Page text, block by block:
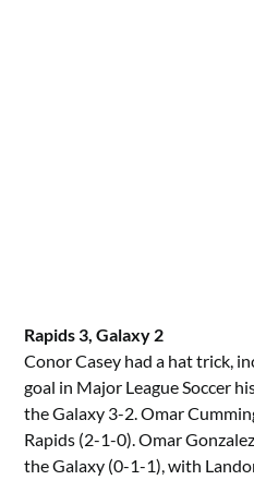
Rapids 3, Galaxy 2
Conor Casey had a hat trick,
goal in Major League Soccer
the Galaxy 3-2. Omar
Rapids (2-1-0). Omar
the Galaxy (0-1-1), with